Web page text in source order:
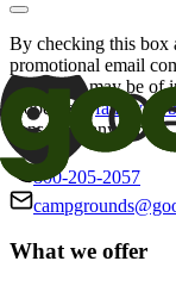
By checking this box
promotional email
offers that may be of
Good Sam
family of
consent at any time.
800-205-2057
What we offer